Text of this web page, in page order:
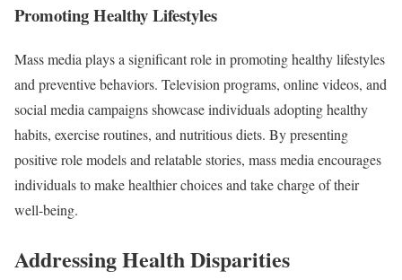
Promoting Healthy Lifestyles
Mass media plays a significant role in promoting healthy lifestyles
and preventive behaviors. Television programs, online videos, and
social media campaigns showcase individuals adopting healthy
habits, exercise routines, and nutritious diets. By presenting
positive role models and relatable stories, mass media encourages
individuals to make healthier choices and take charge of their
well-being.
Addressing Health Disparities